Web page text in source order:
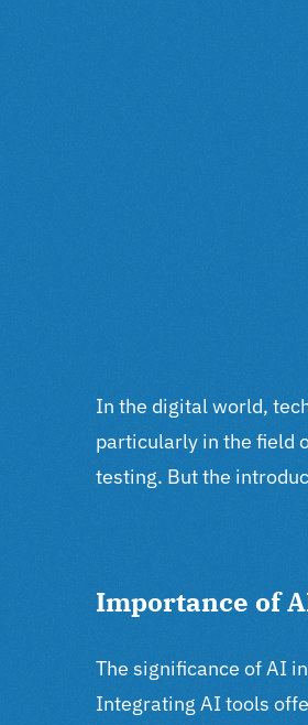
In the digital world,
particularly in the field
testing. But the
Importance of
The significance of AI
Integrating AI tools